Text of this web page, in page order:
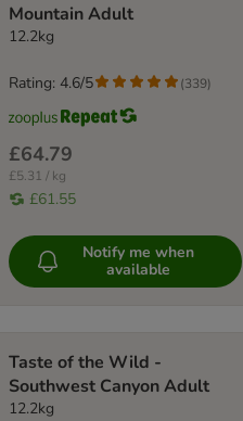
Mountain Adult
12.2kg
£64.79
£5.31 / kg
£61.55
Rating: 4.6/5 (339)
Notify me when
available
Taste of the Wild -
Southwest Canyon Adult
12.2kg